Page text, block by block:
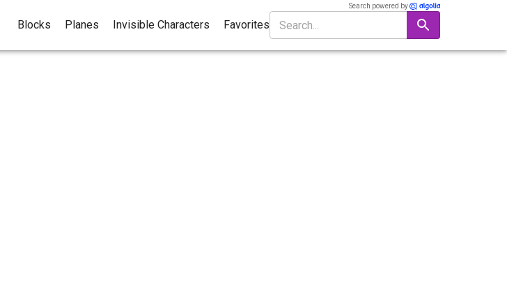
Blocks Planes Invisible Characters Favorites
Search powered by